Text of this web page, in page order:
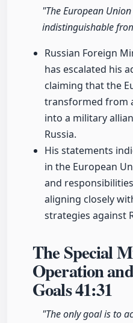
"The European
indistinguishable
Russian Foreign
has escalated his
claiming that the
transformed from
into a military
Russia.
His statements
in the European
and
aligning closely
strategies against
The Special
Operation
Goals41:31
"The only goal is to